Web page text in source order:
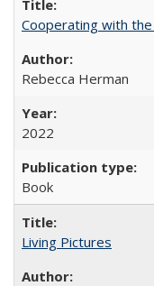
Cooperating with the
Rebecca Herman
2022
Book
Living Pictures